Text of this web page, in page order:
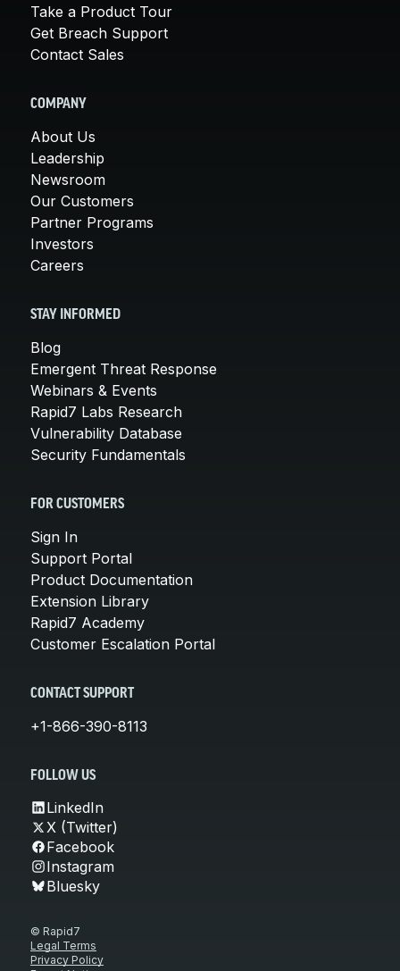
Take a Product Tour
Get Breach Support
Contact Sales
COMPANY
About Us
Leadership
Newsroom
Our Customers
Partner Programs
Investors
Careers
STAY INFORMED
Blog
Emergent Threat Response
Webinars & Events
Rapid7 Labs Research
Vulnerability Database
Security Fundamentals
FOR CUSTOMERS
Sign In
Support Portal
Product Documentation
Extension Library
Rapid7 Academy
Customer Escalation Portal
CONTACT SUPPORT
+1-866-390-8113
FOLLOW US
LinkedIn
X (Twitter)
Facebook
Instagram
Bluesky
© Rapid7
Legal Terms
Privacy Policy